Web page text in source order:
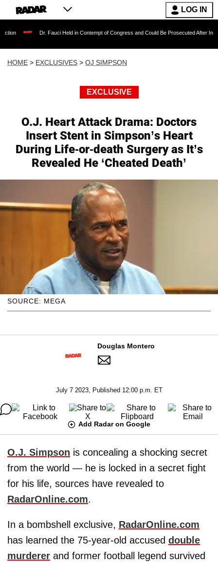
LOG IN
Dr. Fauci Held in Contempt of Congress and Could Be Prosecuted After Invoking the Fifth
HOME > EXCLUSIVES > OJ SIMPSON
EXCLUSIVE
O.J. Heart Attack Drama: Doctors
Insert Stent in Simpson’s Heart
During Life-or-death Surgery as It’s
Revealed He ‘Cheated Death’
SOURCE: MEGA
Douglas Montero
July 7 2023, Published 12:00 p.m. ET
Add Radar on Google
O.J. Simpson is concealing a shocking secret
from the world — he is locked in a secret fight
for his life, sources have revealed to
RadarOnline.com.
In a bombshell exclusive, RadarOnline.com
has learned the 75-year-old accused double
murderer and former football legend survived